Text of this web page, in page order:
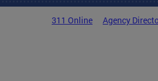
311 Online Agency